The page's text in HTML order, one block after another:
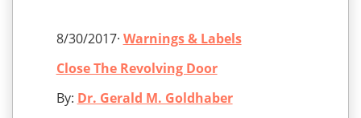
8/30/2017· Warnings & Labels
Close The Revolving Door
By: Dr. Gerald M. Goldhaber